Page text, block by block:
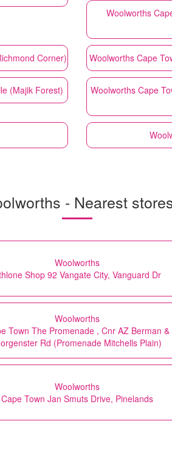
Woolworths
Corner) Woolworths Cape
(Majik Forest) Woolworths Cape
- Nearest
Woolworths
Shop 92 Vangate City, Vanguard Dr
Woolworths
Town The Promenade , Cnr AZ Berman &
Rd (Promenade Mitchells Plain)
Woolworths
Cape Town Jan Smuts Drive, Pinelands